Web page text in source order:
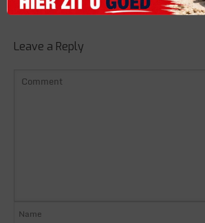
Leave a Reply